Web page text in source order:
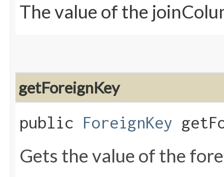
The value of the
getForeignKey
public ForeignKey
Gets the value of the